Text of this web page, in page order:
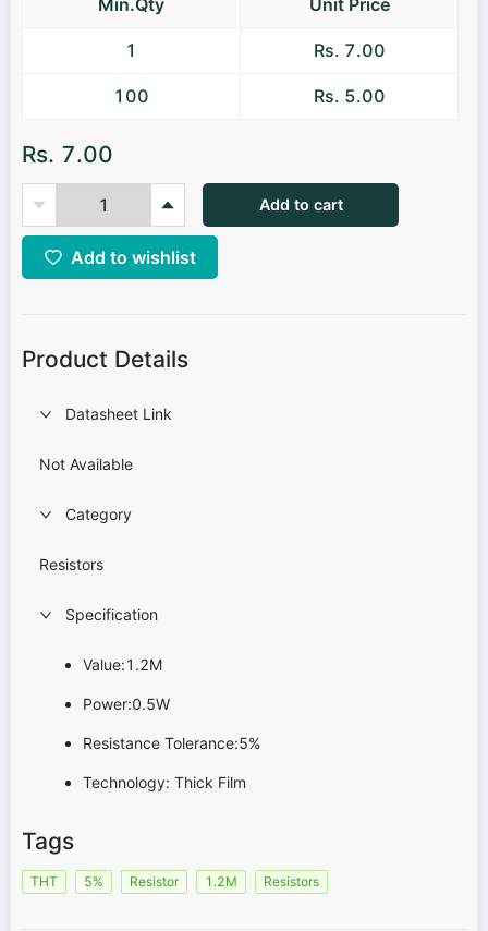
Min.Qty Unit Price
1 Rs. 7.00
100 Rs. 5.00
Rs. 7.00
Add to cart
Add to wishlist
Product Details
Datasheet Link
Not Available
Category
Resistors
Specification
Value:1.2M
Power:0.5W
Resistance Tolerance:5%
Technology: Thick Film
Tags
THT 5% Resistor 1.2M Resistors